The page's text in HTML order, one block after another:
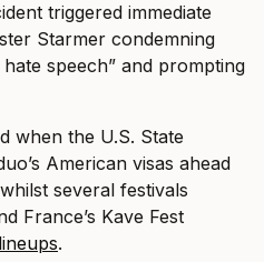
triggered immediate
Starmer condemning
speech” and prompting
when the U.S. State
American visas ahead
several festivals
France’s Kave Fest
.